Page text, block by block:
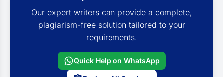
Our expert writers can provide a complete,
plagiarism-free solution tailored to your
requirements.
Quick Help on WhatsApp